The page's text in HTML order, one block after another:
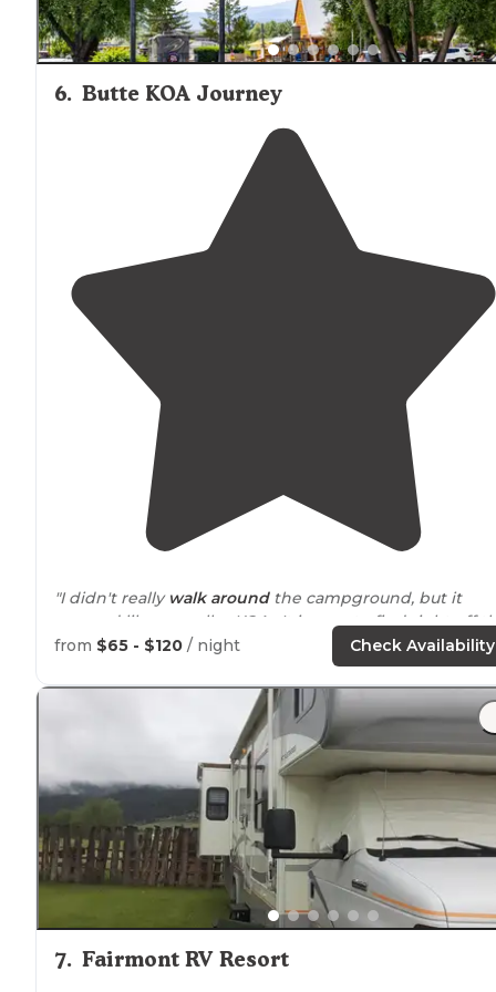
6. Butte KOA Journey
"I didn't really walk aroundthe campground, but it
seemed like a smaller KOA. It is easy to find right off
interstate. I thought perhaps the
highway noise
are new and spacious and very clean."
from $65 - $120 / night Check Availability
7. Fairmont RV Resort